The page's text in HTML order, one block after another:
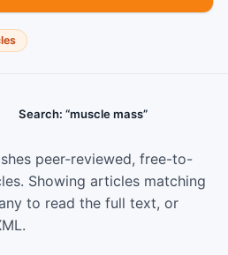
Search: “muscle mass”
peer-reviewed, free-to-
Showing articles matching
to read the full text, or